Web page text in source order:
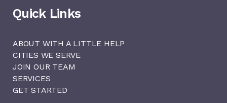
Quick Links
ABOUT WITH A LITTLE HELP
CITIES WE SERVE
JOIN OUR TEAM
SERVICES
GET STARTED